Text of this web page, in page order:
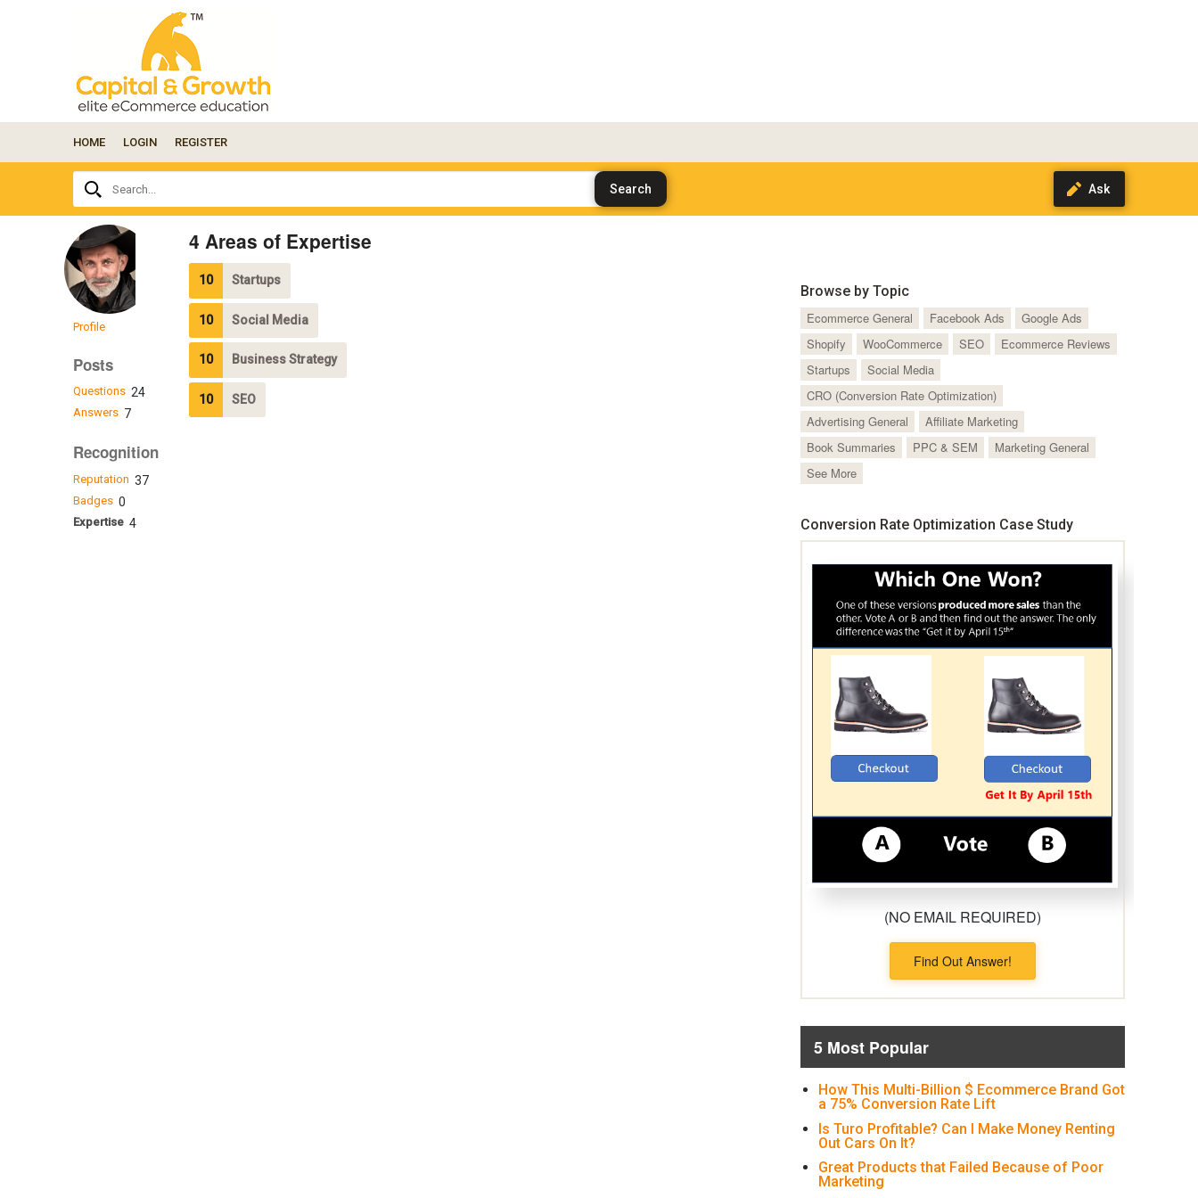
your
question
here...
HOME LOGIN REGISTER
Search...
Profile
Posts
Questions 24
Answers 7
Recognition
Reputation 37
Badges 0
Expertise 4
4 Areas of Expertise
10 Startups
10 Social Media
10 Business Strategy
10 SEO
Browse by Topic
Ecommerce General
Facebook Ads
Google Ads
Shopify
WooCommerce SEO
Ecommerce Reviews
Startups
Social Media
CRO (Conversion Rate Optimization)
Advertising General
Affiliate Marketing
Book Summaries
PPC & SEM
Marketing General
See More
Conversion Rate Optimization Case Study
(NO EMAIL REQUIRED)
Find Out Answer!
5 Most Popular
How This Multi-Billion $ Ecommerce Brand Got
a 75% Conversion Rate Lift
Is Turo Profitable? Can I Make Money Renting
Out Cars On It?
Great Products that Failed Because of Poor
Marketing